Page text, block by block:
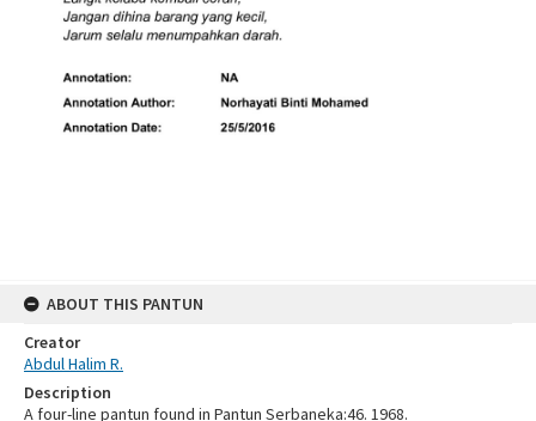
ABOUT THIS PANTUN
Creator
Abdul Halim R.
Description
A four-line pantun found in Pantun Serbaneka:46. 1968.